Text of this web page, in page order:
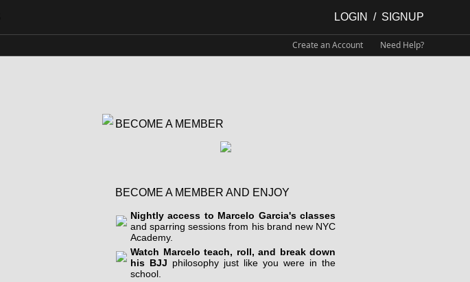
LOGIN / SIGNUP
Create an Account Need Help?
BECOME A MEMBER
BECOME A MEMBER AND ENJOY
Nightly access to Marcelo Garcia's classes
and sparring sessions from his brand new NYC
Academy.
Watch Marcelo teach, roll, and break down
his BJJ philosophy just like you were in the
school.